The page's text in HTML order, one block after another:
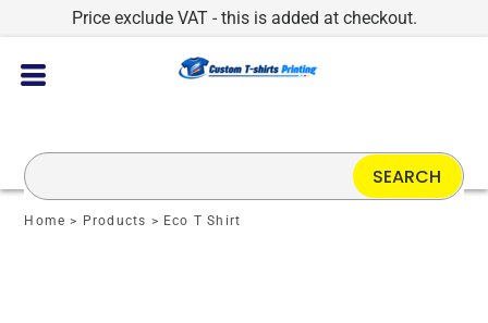
Price exclude VAT - this is added at checkout.
Home > Products > Eco T Shirt
SEARCH